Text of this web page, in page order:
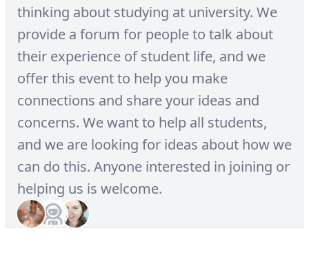
thinking about studying at university. We
provide a forum for people to talk about
their experience of student life, and we
offer this event to help you make
connections and share your ideas and
concerns. We want to help all students,
and we are looking for ideas about how we
can do this. Anyone interested in joining or
helping us is welcome.